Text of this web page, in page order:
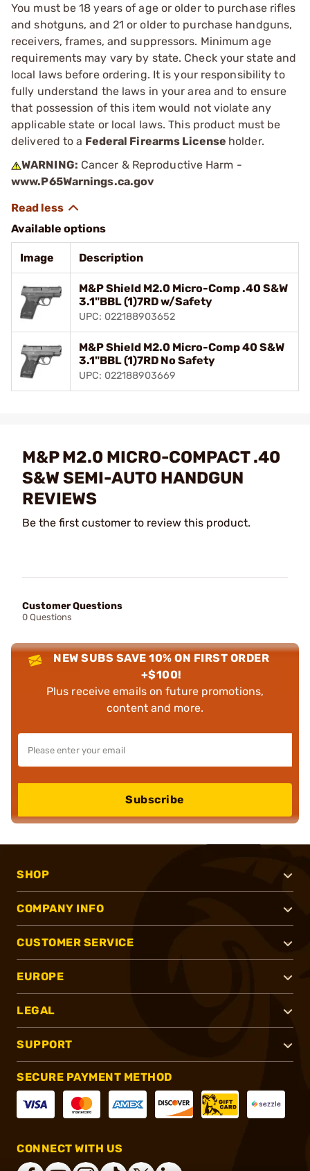
You must be 18 years of age or older to purchase rifles
and shotguns, and 21 or older to purchase handguns,
receivers, frames, and suppressors. Minimum age
requirements may vary by state. Check your state and
local laws before ordering. It is your responsibility to
fully understand the laws in your area and to ensure
that possession of this item would not violate any
applicable state or local laws. This product must be
delivered to a Federal Firearms License holder.
WARNING: Cancer & Reproductive Harm -
www.P65Warnings.ca.gov
Available options
Image Description
M&P Shield M2.0 Micro-Comp .40 S&W
3.1"BBL (1)7RD w/Safety
UPC: 022188903652
M&P Shield M2.0 Micro-Comp 40 S&W
3.1"BBL (1)7RD No Safety
UPC: 022188903669
M&P M2.0 MICRO-COMPACT .40
S&W SEMI-AUTO HANDGUN
REVIEWS
Be the first customer to review this product.
Customer Questions
0 Questions
NEW SUBS SAVE 10% ON FIRST ORDER
+$100!
Plus receive emails on future promotions,
content and more.
Subscribe
SHOP
COMPANY INFO
CUSTOMER SERVICE
EUROPE
LEGAL
SUPPORT
SECURE PAYMENT METHOD
CONNECT WITH US